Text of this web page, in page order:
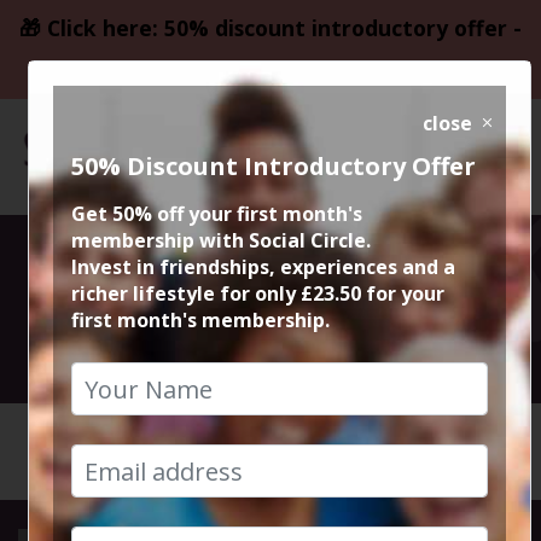
🎁 Click here: 50% discount introductory offer -
only £23.50
Greens in Sale
22nd March 2024 8pm to 10pm
HOME CALENDAR
close
50% Discount Introductory Offer
Get 50% off your first month's
membership with Social Circle.
Invest in friendships, experiences and a
richer lifestyle for only £23.50 for your
first month's membership.